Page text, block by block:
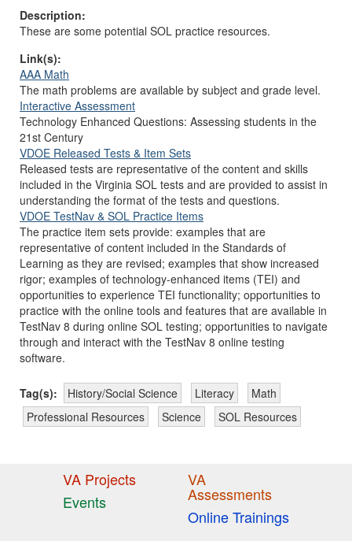
Description:
These are some potential SOL practice resources.
Link(s):
AAA Math
The math problems are available by subject and grade level.
Interactive Assessment
Technology Enhanced Questions: Assessing students in the
21st Century
VDOE Released Tests & Item Sets
Released tests are representative of the content and skills
included in the Virginia SOL tests and are provided to assist in
understanding the format of the tests and questions.
VDOE TestNav & SOL Practice Items
The practice item sets provide: examples that are
representative of content included in the Standards of
Learning as they are revised; examples that show increased
rigor; examples of technology-enhanced items (TEI) and
opportunities to experience TEI functionality; opportunities to
practice with the online tools and features that are available in
TestNav 8 during online SOL testing; opportunities to navigate
through and interact with the TestNav 8 online testing
software.
Tag(s): History/Social Science Literacy
Math
Professional Resources
Science SOL Resources
VA Projects
Events
VA
Assessments
Online Trainings